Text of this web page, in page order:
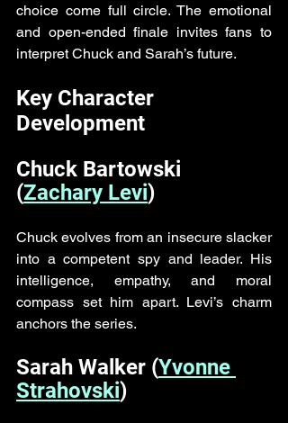
choice come full circle. The emotional
and open-ended finale invites fans to
interpret Chuck and Sarah’s future.
Key Character
Development
Chuck Bartowski
(Zachary Levi)
Chuck evolves from an insecure slacker
into a competent spy and leader. His
intelligence, empathy, and moral
compass set him apart. Levi’s charm
anchors the series.
Sarah Walker (Yvonne
Strahovski)